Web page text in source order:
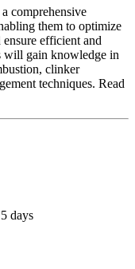
comprehensive
them to optimize
efficient and
will gain knowledge in
clinker
techniques. Read
days